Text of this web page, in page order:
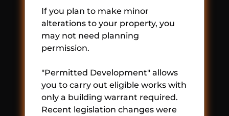
If you plan to make minor
alterations to your property, you
may not need planning
permission.
"Permitted Development" allows
you to carry out eligible works with
only a building warrant required.
Recent legislation changes were